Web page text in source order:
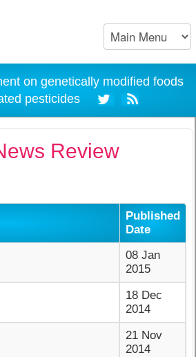
on genetically modified foods
pesticides
Review
Published
Date
08 Jan
2015
18 Dec
2014
21 Nov
2014